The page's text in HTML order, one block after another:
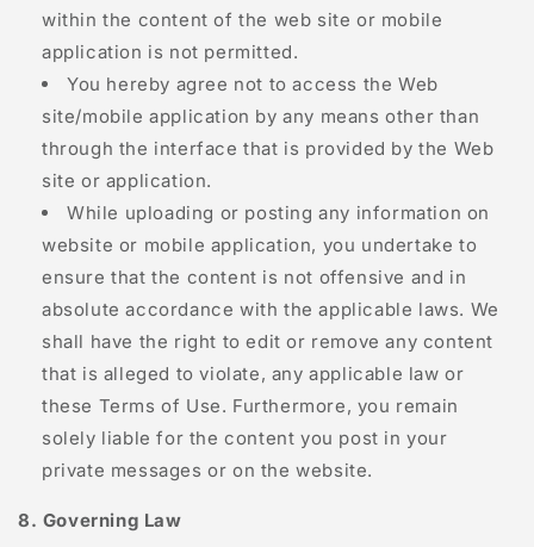
within the content of the web site or mobile
application is not permitted.
You hereby agree not to access the Web
site/mobile application by any means other than
through the interface that is provided by the Web
site or application.
While uploading or posting any information on
website or mobile application, you undertake to
ensure that the content is not offensive and in
absolute accordance with the applicable laws. We
shall have the right to edit or remove any content
that is alleged to violate, any applicable law or
these Terms of Use. Furthermore, you remain
solely liable for the content you post in your
private messages or on the website.
8. Governing Law